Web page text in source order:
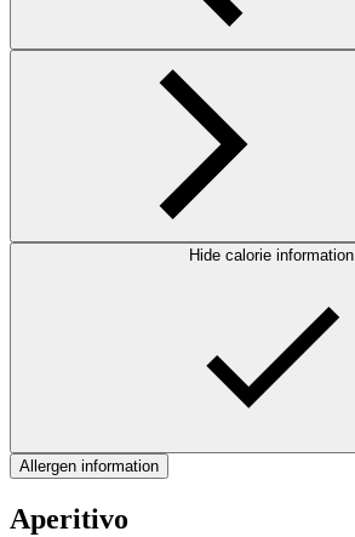
Hide calorie information
Allergen information
Aperitivo